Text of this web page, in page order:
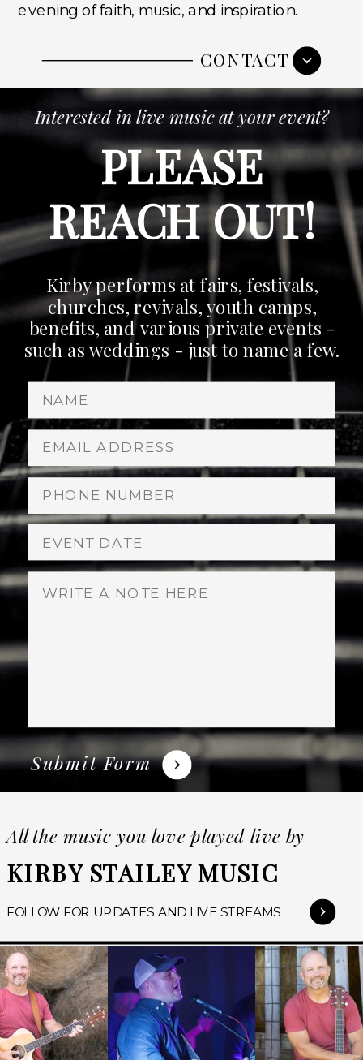
evening of faith, music, and inspiration.
CONTACT
Submit Form
PLEASE
REACH OUT!
Interested in live music at your event?
Kirby performs at fairs, festivals,
churches, revivals, youth camps,
benefits, and various private events -
such as weddings - just to name a few.
KIRBY STAILEY MUSIC
All the music you love played live by
FOLLOW FOR UPDATES AND LIVE STREAMS